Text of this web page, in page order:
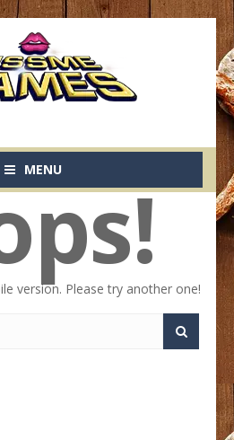
MENU
version. Please try another one!